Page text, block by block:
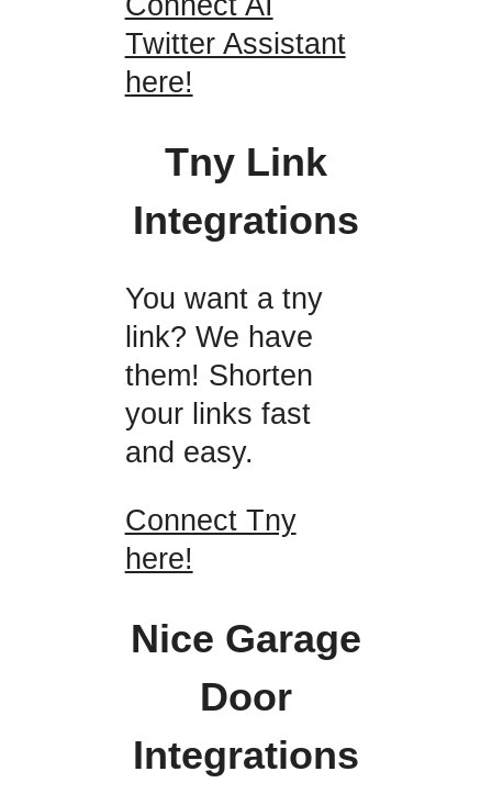
Twitter Assistant
here!
Tny Link
Integrations
You want a tny
link? We have
them! Shorten
your links fast
and easy.
Connect Tny
here!
Nice Garage
Door
Integrations